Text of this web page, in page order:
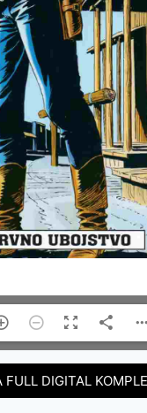
FULL DIGITAL